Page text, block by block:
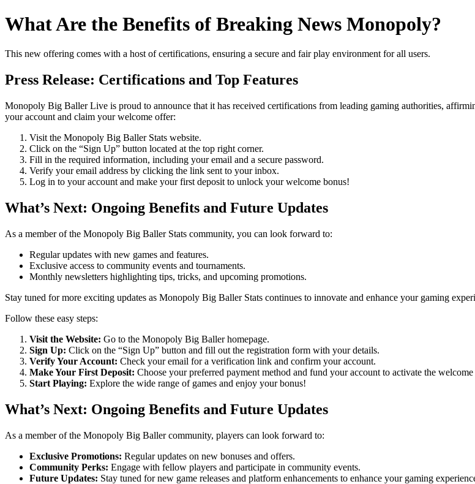
What Are the Benefits of Breaking News Monopoly?
This new offering comes with a host of certifications, ensuring a secure and fair play environment for all users.
Press Release: Certifications and Top Features
Monopoly Big Baller Live is proud to announce that it has received certifications from leading gaming authorities,
your account and claim your welcome offer:
Visit the Monopoly Big Baller Stats website.
Click on the “Sign Up” button located at the top right corner.
Fill in the required information, including your email and a secure password.
Verify your email address by clicking the link sent to your inbox.
Log in to your account and make your first deposit to unlock your welcome bonus!
What’s Next: Ongoing Benefits and Future Updates
As a member of the Monopoly Big Baller Stats community, you can look forward to:
Regular updates with new games and features.
Exclusive access to community events and tournaments.
Monthly newsletters highlighting tips, tricks, and upcoming promotions.
Stay tuned for more exciting updates as Monopoly Big Baller Stats continues to innovate and enhance your gaming
Follow these easy steps:
Visit the Website: Go to the Monopoly Big Baller homepage.
Sign Up: Click on the “Sign Up” button and fill out the registration form with your details.
Verify Your Account: Check your email for a verification link and confirm your account.
Make Your First Deposit: Choose your preferred payment method and fund your account to activate the welcome
Start Playing: Explore the wide range of games and enjoy your bonus!
What’s Next: Ongoing Benefits and Future Updates
As a member of the Monopoly Big Baller community, players can look forward to:
Exclusive Promotions: Regular updates on new bonuses and offers.
Community Perks: Engage with fellow players and participate in community events.
Future Updates: Stay tuned for new game releases and platform enhancements to enhance your gaming